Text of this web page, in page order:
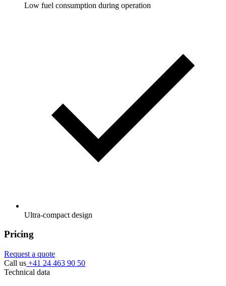
Low fuel consumption during operation
Ultra-compact design
Pricing
Request a quote
Call us +41 24 463 90 50
Technical data